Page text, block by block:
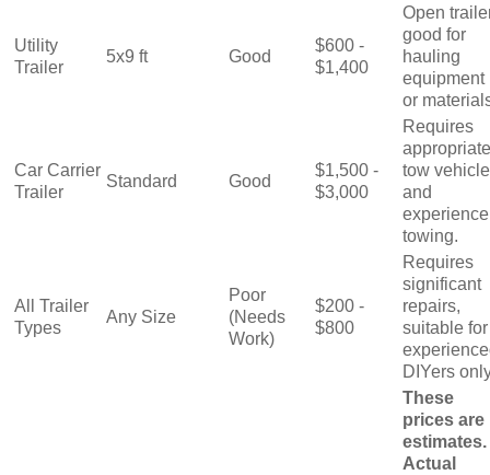
Utility
Trailer
5x9 ft Good
$600 -
$1,400
Open
good for
hauling
equipment
or
Car Carrier
Trailer
Standard Good
$1,500 -
$3,000
Requires
appropriate
tow vehicle
and
experience
towing.
All Trailer
Types
Any Size
Poor
(Needs
Work)
$200 -
$800
Requires
significant
repairs,
suitable for
DIYers
These
prices are
estimates.
Actual